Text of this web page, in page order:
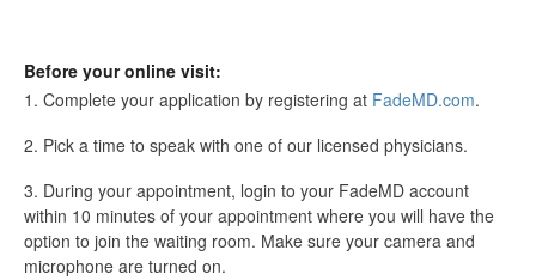
Before your online visit:
1. Complete your application by registering at FadeMD.com.
2. Pick a time to speak with one of our licensed physicians.
3. During your appointment, login to your FadeMD account
within 10 minutes of your appointment where you will have the
option to join the waiting room. Make sure your camera and
microphone are turned on.